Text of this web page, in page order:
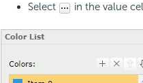
Select
in the value